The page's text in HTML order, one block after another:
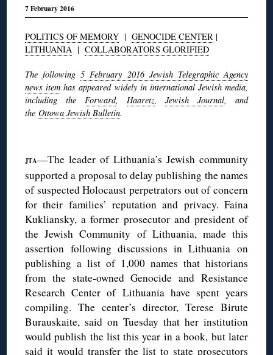
7 February 2016
POLITICS OF MEMORY |GENOCIDE CENTER |
LITHUANIA |COLLABORATORS GLORIFIED
The following5 February 2016 Jewish Telegraphic Agency
news item has appeared widely in international Jewish media,
including the Forward, Haaretz,Jewish Journal , and
theOttowa Jewish Bulletin.
JTA—The leader of Lithuania’s Jewish community
supported a proposal to delay publishing the names
of suspected Holocaust perpetrators out of concern
for their families’ reputation and privacy. Faina
Kukliansky, a former prosecutor and president of
the Jewish Community of Lithuania, made this
assertion following discussions in Lithuania on
publishing a list of 1,000 names that historians
from the state-owned Genocide and Resistance
Research Center of Lithuania have spent years
compiling. The center’s director, Terese Birute
Burauskaite, said on Tuesday that her institution
would publish the list this year in a book, but later
said it would transfer the list to state prosecutors